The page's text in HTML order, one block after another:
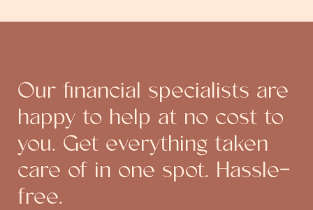
Our financial specialists are
happy to help at no cost to
you. Get everything taken
care of in one spot. Hassle-
free.